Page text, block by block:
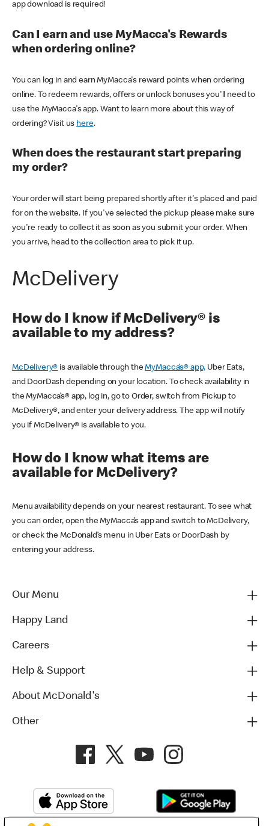
app download is required!
Can I earn and use MyMacca's Rewards
when ordering online?
You can log in and earn MyMacca's reward points when ordering
online. To redeem rewards, offers or unlock bonuses you'll need to
use the MyMacca's app. Want to learn more about this way of
ordering? Visit us here.
When does the restaurant start preparing
my order?
Your order will start being prepared shortly after it's placed and paid
for on the website. If you've selected the pickup please make sure
you're ready to collect it as soon as you submit your order. When
you arrive, head to the collection area to pick it up.
McDelivery
How do I know if McDelivery® is
available to my address?
McDelivery® is available through theMyMacca’s® app, Uber Eats,
and DoorDash depending on your location. To check availability in
the MyMacca’s® app, log in, go to Order, switch from Pickup to
McDelivery®, and enter your delivery address. The app will notify
you if McDelivery® is available to you.
How do I know what items are
available for McDelivery?
Menu availability depends on your nearest restaurant. To see what
you can order, open the MyMacca’s app and switch to McDelivery,
or check the McDonald’s menu in Uber Eats or DoorDash by
entering your address.
Our Menu
Happy Land
Careers
Help & Support
About McDonald's
Other